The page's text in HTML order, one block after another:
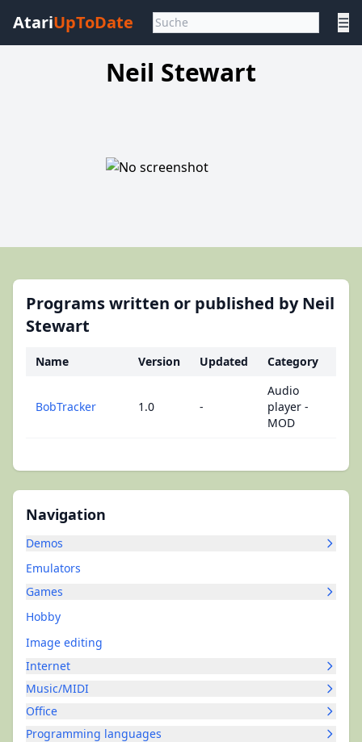
AtariUpToDate ☰
Neil Stewart
Navigation
Demos
Emulators
Games
Hobby
Image editing
Internet
Music/MIDI
Office
Programming languages
Programs written or published by Neil
Stewart
Name Version Updated Category
BobTracker 1.0 -
Audio
player -
MOD